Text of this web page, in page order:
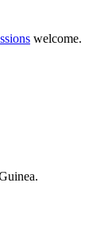
welcome.